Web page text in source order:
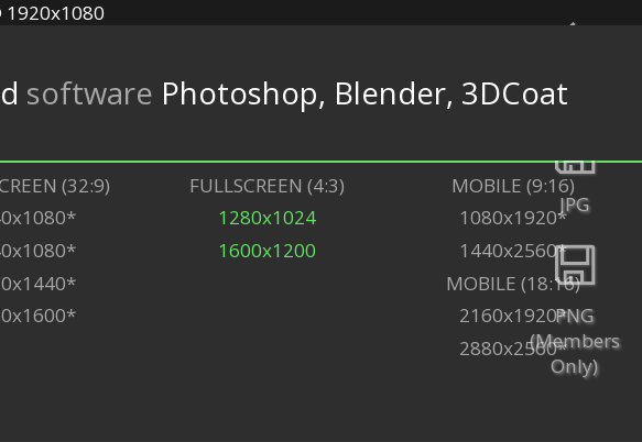
JPG
PNG
(Members
Only)
Back
software Photoshop, Blender, 3DCoat
(32:9)
FULLSCREEN (4:3)
1280x1024
1600x1200
MOBILE (9:16)
1080x1920*
1440x2560*
MOBILE (18:16)
2160x1920*
2880x2560*